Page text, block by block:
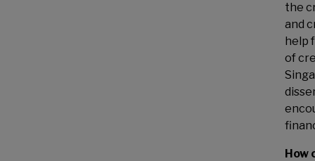
the
and
help
of
How